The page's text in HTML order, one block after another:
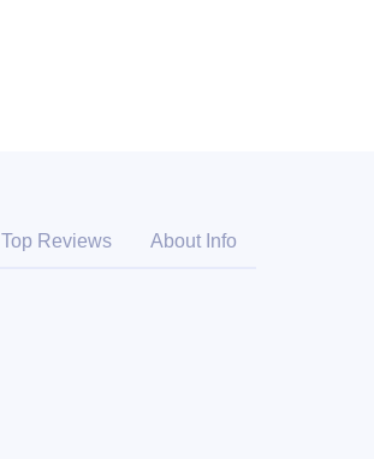
Top Reviews About Info